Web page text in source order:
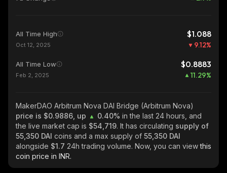
All Time High $1.088
Oct 12, 2025 9.12%
All Time Low $0.8883
Feb 2, 2025 11.29%
MakerDAO Arbitrum Nova DAI Bridge (Arbitrum Nova)
price is $0.9886, up
0.40% in the last 24 hours, and
the live market cap is $54,719. It has circulating supply of
55,350 DAI coins and a max supply of 55,350 DAI
alongside $1.7 24h trading volume. Now, you can viewthis
coin price in INR.